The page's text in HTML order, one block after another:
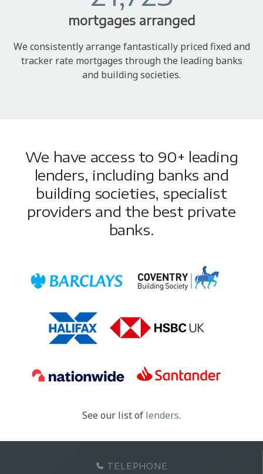
mortgages arranged
We consistently arrange fantastically priced fixed and
tracker rate mortgages through the leading banks
and building societies.
We have access to 90+ leading
lenders, including banks and
building societies, specialist
providers and the best private
banks.
See our list of lenders.
TELEPHONE